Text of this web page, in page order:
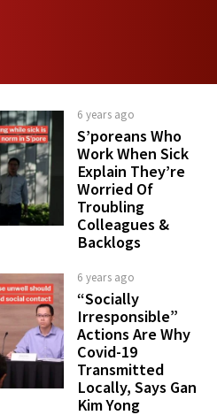
6 years ago
S’poreans Who
Work When Sick
Explain They’re
Worried Of
Troubling
Colleagues &
Backlogs
6 years ago
“Socially
Irresponsible”
Actions Are Why
Covid-19
Transmitted
Locally, Says Gan
Kim Yong